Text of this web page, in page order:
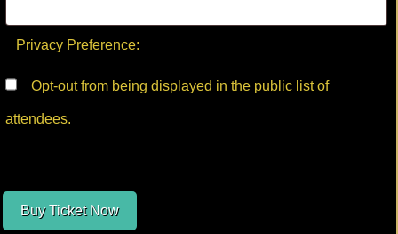
Privacy Preference:
attendees.
Buy Ticket Now